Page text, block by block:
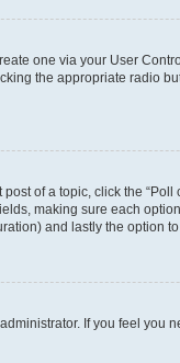
one via your User
the appropriate radio
of a topic, click the
making sure each
and lastly the option
If you feel you